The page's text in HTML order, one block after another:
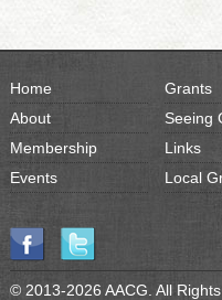
Home
About
Membership
Events
Grants
Seeing
Links
Local
© 2013-2026 AACG. All